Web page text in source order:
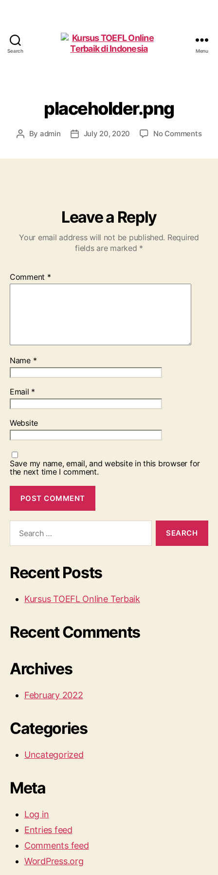
Search
di
Indonesia
Menu
placeholder.png
Post
By admin
PostJuly 20, 2020 No Commentson
Leave a Reply
Your email address will not be published. Required
fields are marked *
Comment *
Name *
Email *
Website
Save my name, email, and website in this browser for
the next time I comment.
Recent Posts
Kursus TOEFL Online Terbaik
Recent Comments
Archives
February 2022
Categories
Uncategorized
Meta
Log in
Entries feed
Comments feed
WordPress.org